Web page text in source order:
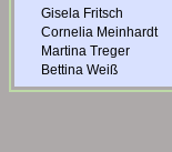
Gisela Fritsch
Cornelia Meinhardt
Martina Treger
Bettina Weiß